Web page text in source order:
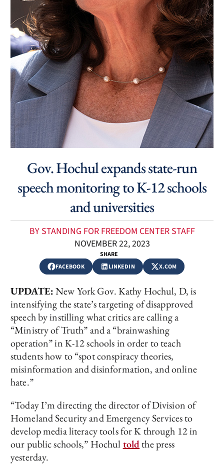
Gov. Hochul expands state-run
speech monitoring to K-12 schools
and universities
BY STANDING FOR FREEDOM CENTER STAFF
NOVEMBER 22, 2023
SHARE
FACEBOOK
LINKEDIN X.COM
UPDATE:New York Gov. Kathy Hochul, D, is
intensifying the state’s targeting of disapproved
speech by instilling what critics are calling a
“Ministry of Truth” and a “brainwashing
operation” in K-12 schools in order to teach
students how to “spot conspiracy theories,
misinformation and disinformation, and online
hate.”
“Today I’m directing the director of Division of
Homeland Security and Emergency Services to
develop media literacy tools for K through 12 in
our public schools,” Hochultoldthe press
yesterday.